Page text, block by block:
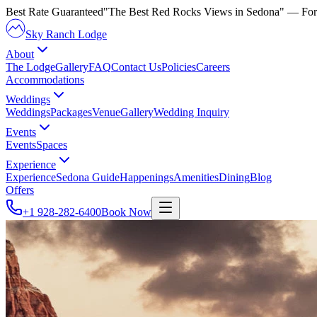
Best Rate Guaranteed"The Best Red Rocks Views in Sedona" —
Sky Ranch Lodge
About
The LodgeGalleryFAQContact UsPoliciesCareers
Accommodations
Weddings
WeddingsPackagesVenueGalleryWedding Inquiry
Events
EventsSpaces
Experience
ExperienceSedona GuideHappeningsAmenitiesDiningBlog
Offers
+1 928-282-6400Book Now